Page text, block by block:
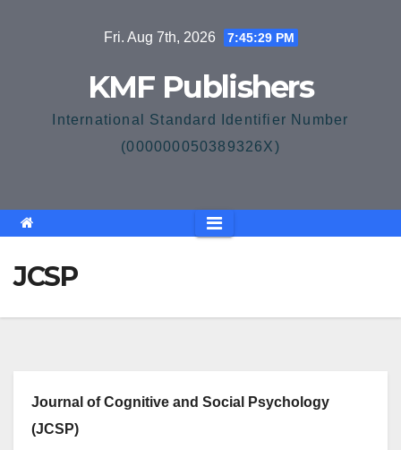
Fri. Aug 7th, 2026 7:45:29 PM
KMF Publishers
International Standard Identifier Number
(000000050389326X)
JCSP
Journal of Cognitive and Social Psychology
(JCSP)